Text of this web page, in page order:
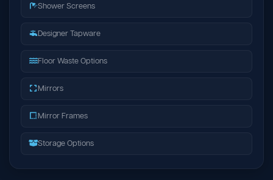
Shower Screens
Designer Tapware
Floor Waste Options
Mirrors
Mirror Frames
Storage Options